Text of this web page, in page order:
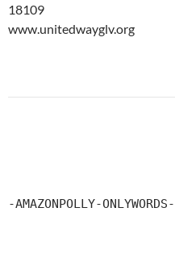
18109
www.unitedwayglv.org
-AMAZONPOLLY-